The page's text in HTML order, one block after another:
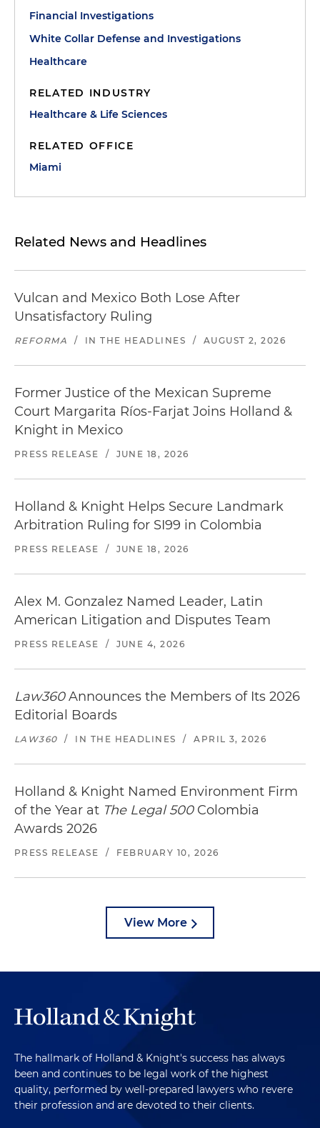
Financial Investigations
White Collar Defense and Investigations
Healthcare
RELATED INDUSTRY
Healthcare & Life Sciences
RELATED OFFICE
Miami
Related News and Headlines
Vulcan and Mexico Both Lose After
Unsatisfactory Ruling
REFORMA / IN THE HEADLINES / AUGUST 2, 2026
Former Justice of the Mexican Supreme
Court Margarita Ríos-Farjat Joins Holland &
Knight in Mexico
PRESS RELEASE / JUNE 18, 2026
Holland & Knight Helps Secure Landmark
Arbitration Ruling for SI99 in Colombia
PRESS RELEASE / JUNE 18, 2026
Alex M. Gonzalez Named Leader, Latin
American Litigation and Disputes Team
PRESS RELEASE / JUNE 4, 2026
Law360Announces the Members of Its 2026
Editorial Boards
LAW360 / IN THE HEADLINES / APRIL 3, 2026
Holland & Knight Named Environment Firm
of the Year at The Legal 500Colombia
Awards 2026
PRESS RELEASE / FEBRUARY 10, 2026
View More
The hallmark of Holland & Knight's success has always
been and continues to be legal work of the highest
quality, performed by well-prepared lawyers who revere
their profession and are devoted to their clients.